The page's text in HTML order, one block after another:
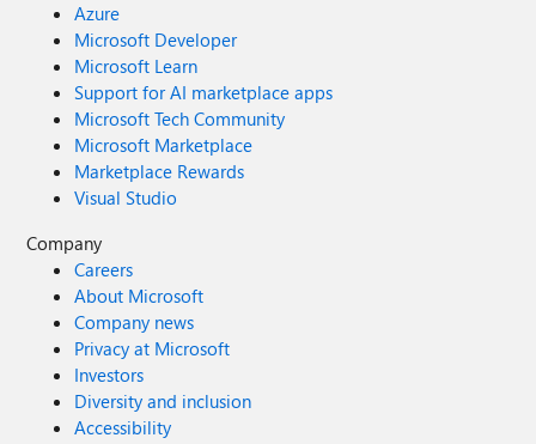
Azure
Microsoft Developer
Microsoft Learn
Support for AI marketplace apps
Microsoft Tech Community
Microsoft Marketplace
Marketplace Rewards
Visual Studio
Company
Careers
About Microsoft
Company news
Privacy at Microsoft
Investors
Diversity and inclusion
Accessibility